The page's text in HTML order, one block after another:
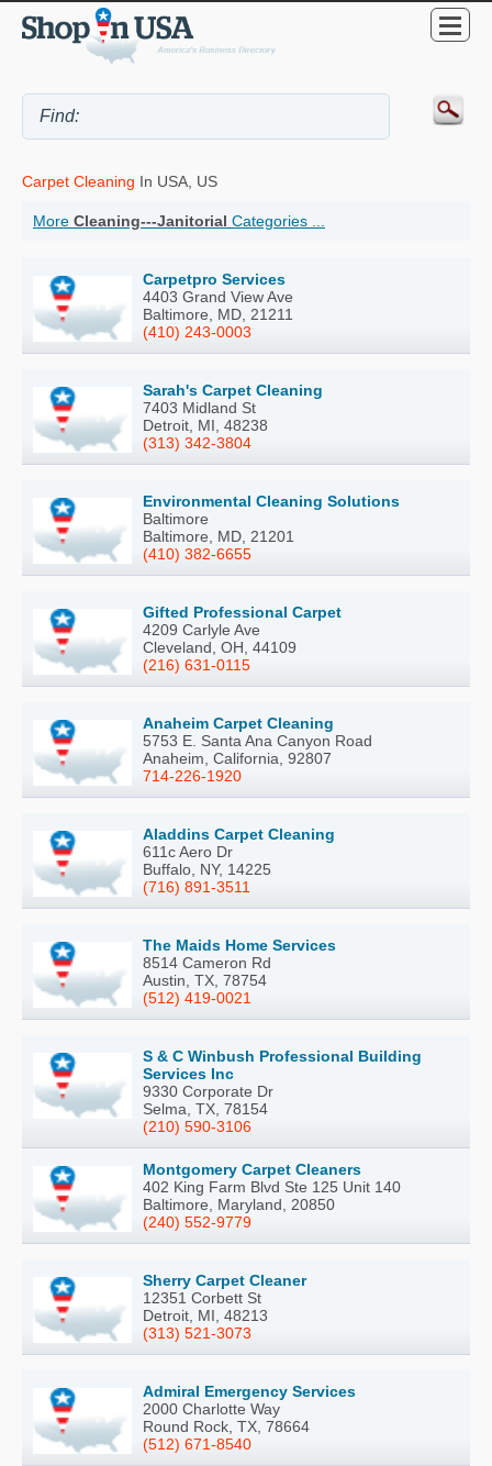
Carpet Cleaning In USA, US
More Cleaning---Janitorial Categories ...
Carpetpro Services
4403 Grand View Ave
Baltimore, MD, 21211
(410) 243-0003
Sarah's Carpet Cleaning
7403 Midland St
Detroit, MI, 48238
(313) 342-3804
Environmental Cleaning Solutions
Baltimore
Baltimore, MD, 21201
(410) 382-6655
Gifted Professional Carpet
4209 Carlyle Ave
Cleveland, OH, 44109
(216) 631-0115
Anaheim Carpet Cleaning
5753 E. Santa Ana Canyon Road
Anaheim, California, 92807
714-226-1920
Aladdins Carpet Cleaning
611c Aero Dr
Buffalo, NY, 14225
(716) 891-3511
The Maids Home Services
8514 Cameron Rd
Austin, TX, 78754
(512) 419-0021
S & C Winbush Professional Building
Services Inc
9330 Corporate Dr
Selma, TX, 78154
(210) 590-3106
Montgomery Carpet Cleaners
402 King Farm Blvd Ste 125 Unit 140
Baltimore, Maryland, 20850
(240) 552-9779
Sherry Carpet Cleaner
12351 Corbett St
Detroit, MI, 48213
(313) 521-3073
Admiral Emergency Services
2000 Charlotte Way
Round Rock, TX, 78664
(512) 671-8540